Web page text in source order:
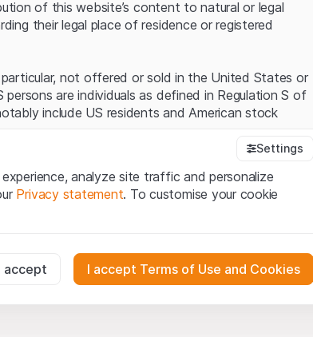
of this website’s content to natural or legal
their legal place of residence or registered
not offered or sold in the United States or
are individuals as defined in Regulation S of
include US residents and American stock
confirm that you have understood and accept the
presented here.If you do not accept theTerms
documents (hereinafter “Website Content”)
for information only and neither constitute an
from Leonteq Securities AG, EFG International
Settings
analyze site traffic and personalize
Privacy statement. To customise your cookie
be deactivated.
accept I accept Terms of Use and Cookies